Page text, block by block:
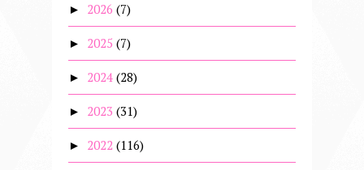
► 2026 (7)
► 2025 (7)
► 2024 (28)
► 2023 (31)
► 2022 (116)